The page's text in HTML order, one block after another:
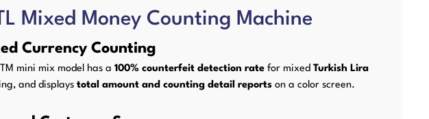
Padding Machines Other Products
Mixed Money Counting Machine
Currency Counting
mini mix model has a 100% counterfeit detection rate for mixed Turkish Lira
and displays total amount and counting detail reports on a color screen.